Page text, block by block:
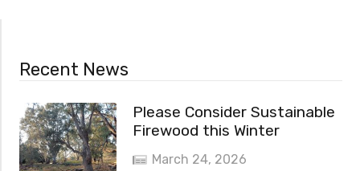
Recent News
Please Consider Sustainable
Firewood this Winter
March 24, 2026